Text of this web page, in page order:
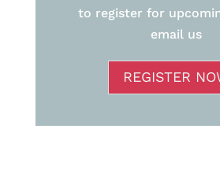
to register for
email us
REGISTER